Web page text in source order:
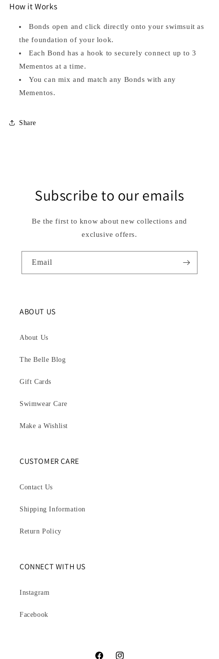
How it Works
Bonds open and click directly onto your swimsuit as
the foundation of your look.
Each Bond has a hook to securely connect up to 3
Mementos at a time.
You can mix and match any Bonds with any
Mementos.
Share
Subscribe to our emails
Be the first to know about new collections and
exclusive offers.
Email
ABOUT US
About Us
The Belle Blog
Gift Cards
Swimwear Care
Make a Wishlist
CUSTOMER CARE
Contact Us
Shipping Information
Return Policy
CONNECT WITH US
Instagram
Facebook